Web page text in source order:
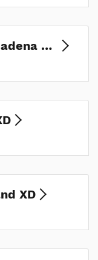
Cinemark Hollywood Pasadena and XD
XD